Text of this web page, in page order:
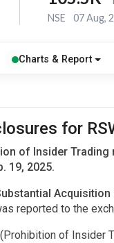
NSE 07 Aug,
Charts & Report
for
of Insider Trading
19, 2025.
reported to the
of Insider